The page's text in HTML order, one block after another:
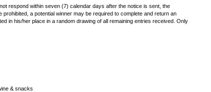
respond within seven (7) calendar days after the notice is sent, the
a potential winner may be required to complete and return an
in his/her place in a random drawing of all remaining entries received. Only
& snacks